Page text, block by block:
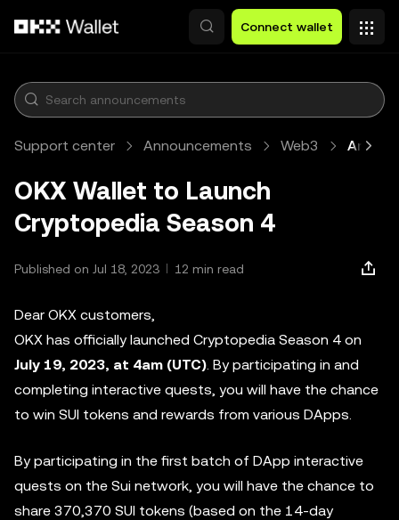
Connect wallet
Support center Announcements Web3 Article
OKX Wallet to Launch
Cryptopedia Season 4
Published on Jul 18, 2023 12 min read
Dear OKX customers,
OKX has officially launched Cryptopedia Season 4 on
July 19, 2023, at 4am (UTC). By participating in and
completing interactive quests, you will have the chance
to win SUI tokens and rewards from various DApps.
By participating in the first batch of DApp interactive
quests on the Sui network, you will have the chance to
share 370,370 SUI tokens (based on the 14-day